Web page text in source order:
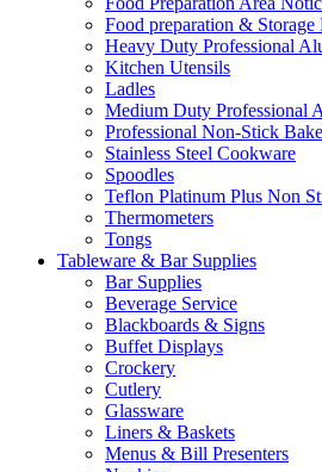
Food preparation & Storage
Heavy Duty Professional
Kitchen Utensils
Ladles
Medium Duty Professional
Professional Non-Stick
Stainless Steel Cookware
Spoodles
Teflon Platinum Plus Non
Thermometers
Tongs
Tableware & Bar Supplies
Bar Supplies
Beverage Service
Blackboards & Signs
Buffet Displays
Crockery
Cutlery
Glassware
Liners & Baskets
Menus & Bill Presenters